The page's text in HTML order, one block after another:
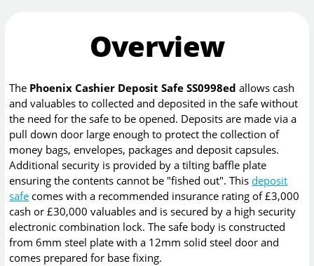
Overview
The Phoenix Cashier Deposit Safe SS0998ed allows cash
and valuables to collected and deposited in the safe without
the need for the safe to be opened. Deposits are made via a
pull down door large enough to protect the collection of
money bags, envelopes, packages and deposit capsules.
Additional security is provided by a tilting baffle plate
ensuring the contents cannot be "fished out". Thisdeposit
safe comes with a recommended insurance rating of £3,000
cash or £30,000 valuables and is secured by a high security
electronic combination lock. The safe body is constructed
from 6mm steel plate with a 12mm solid steel door and
comes prepared for base fixing.